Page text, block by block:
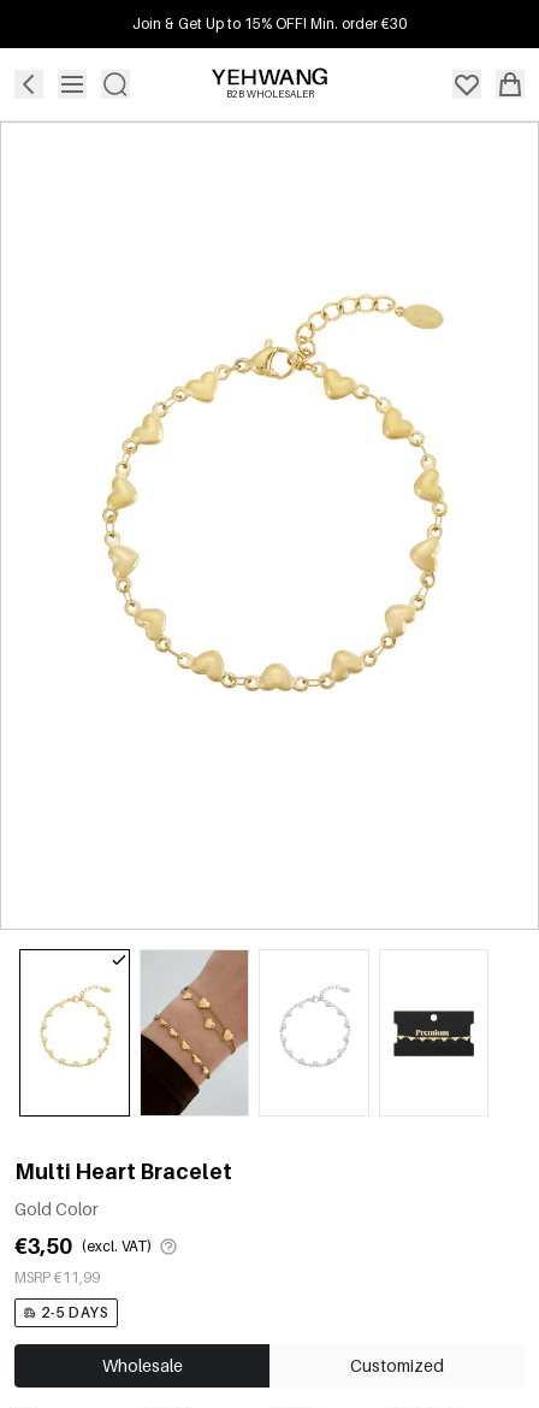
Join & Get Up to 15% OFF! Min. order €30
B2B WHOLESALER
Multi Heart Bracelet
Gold Color
€3,50 (excl. VAT)
MSRP €11,99
2-5 DAYS
Wholesale Customized